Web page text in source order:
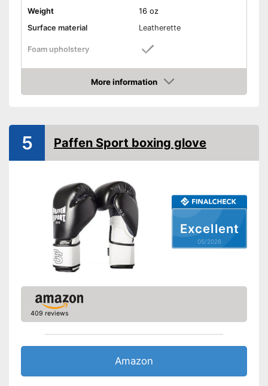
Weight
16 oz
Surface material
Leatherette
Foam upholstery
Fastening Velcro
Advantages
Foam padding absorbs quite a
lot of the impact
Shipping (Amazon)
More information
Amazon
Excellent
05/2026
5 Paffen Sport boxing glove
409 reviews
Amazon